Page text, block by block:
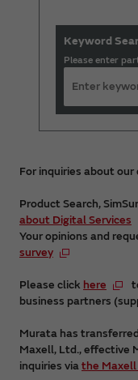
Keyword
Please enter
For inquiries about
Product Search,
about Digital Services
Your opinions and
survey
Please click here
business partners
Murata has
Maxell, Ltd., effective
inquiries viathe